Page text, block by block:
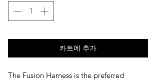
카트에 추가
The Fusion Harness is the preferred